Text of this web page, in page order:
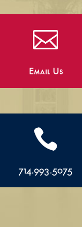

Email Us

714.993.5075